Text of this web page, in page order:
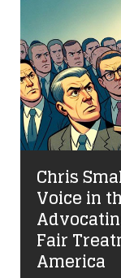
Chris
Voice in
Fair
America